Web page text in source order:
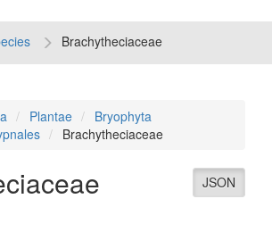
Brachytheciaceae
Plantae
Bryophyta
Brachytheciaceae
JSON